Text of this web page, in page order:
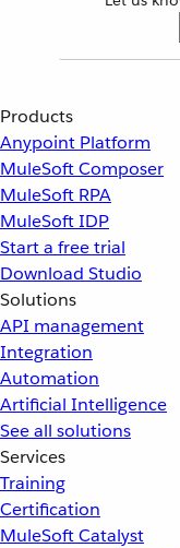
Products
Anypoint Platform
MuleSoft Composer
MuleSoft RPA
MuleSoft IDP
Start a free trial
Download Studio
Solutions
API management
Integration
Automation
Artificial Intelligence
See all solutions
Services
Training
Certification
MuleSoft Catalyst